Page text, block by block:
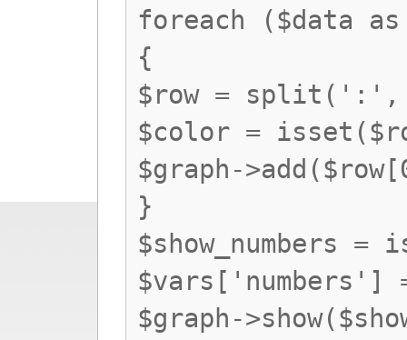
foreach ($data as
{
$row = split(':',
$color =
$graph-
}
$show_numbers
$graph-